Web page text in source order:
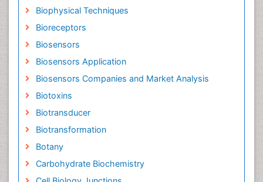
Biophysical Techniques
Bioreceptors
Biosensors
Biosensors Application
Biosensors Companies and Market Analysis
Biotoxins
Biotransducer
Biotransformation
Botany
Carbohydrate Biochemistry